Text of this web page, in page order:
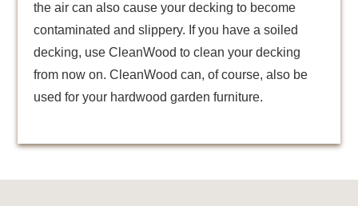
the air can also cause your decking to become
contaminated and slippery. If you have a soiled
decking, use CleanWood to clean your decking
from now on. CleanWood can, of course, also be
used for your hardwood garden furniture.